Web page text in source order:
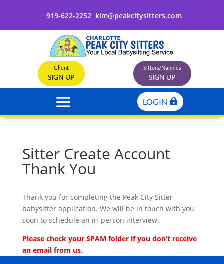
919-622-2252 kim@peakcitysitters.com
Client
SIGN UP
Sitters/Nannies
SIGN UP
LOGIN
Sitter Create Account
Thank You
Thank you for completing the Peak City Sitter
babysitter application. We will be in touch with you
soon to schedule an in-person interview.
Please check your SPAM folder if you don’t receive
an email from us.